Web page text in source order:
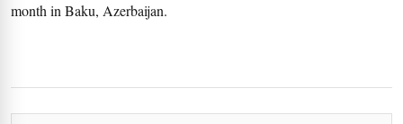
month in Baku, Azerbaijan.